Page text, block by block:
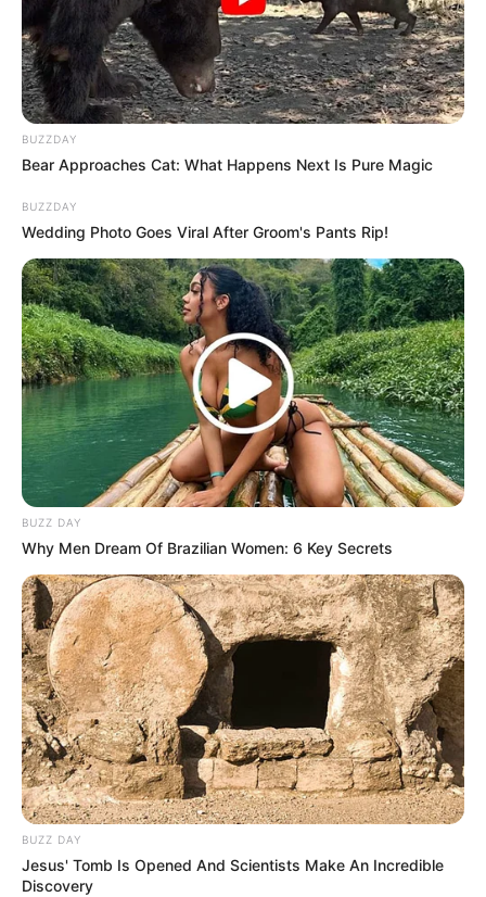
protection
Repeat dailyuntil the fungus disappears.
What Happens When You Use This
Remedy?
Kills nail fungus at the root
Prevents future fungal infections
Restores healthy, clear nails
Reduces nail discoloration & brittleness
Fast results—see improvements in days!
Final Thoughts – A Natural &
Effective Fungus Eraser!
BUZZDAY
Bear Approaches Cat: What Happens Next Is Pure Magic
BUZZDAY
Wedding Photo Goes Viral After Groom's Pants Rip!
BUZZ DAY
Why Men Dream Of Brazilian Women: 6 Key Secrets
BUZZ DAY
Jesus' Tomb Is Opened And Scientists Make An Incredible
Discovery